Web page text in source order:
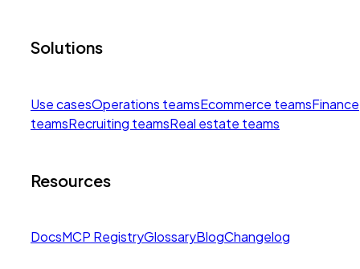
Solutions
Use casesOperations teamsEcommerce teamsFinance
teamsRecruiting teamsReal estate teams
Resources
DocsMCP RegistryGlossaryBlogChangelog